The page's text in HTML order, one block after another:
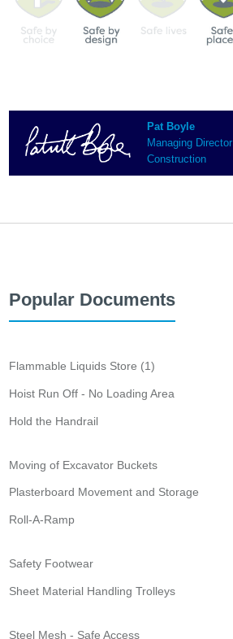
Pat Boyle
Managing Director
Construction
Popular Documents
Flammable Liquids Store (1)
Hoist Run Off - No Loading Area
Hold the Handrail
Moving of Excavator Buckets
Plasterboard Movement and Storage
Roll-A-Ramp
Safety Footwear
Sheet Material Handling Trolleys
Steel Mesh - Safe Access